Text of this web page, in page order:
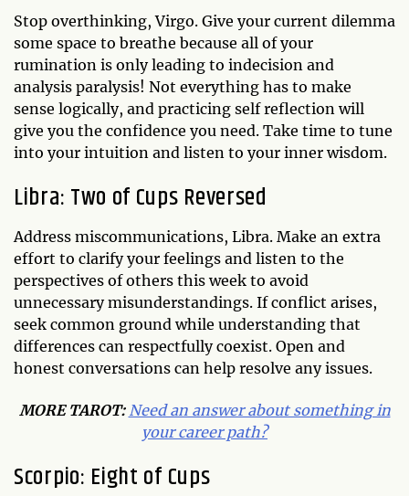
Stop overthinking, Virgo. Give your current dilemma
some space to breathe because all of your
rumination is only leading to indecision and
analysis paralysis! Not everything has to make
sense logically, and practicing self reflection will
give you the confidence you need. Take time to tune
into your intuition and listen to your inner wisdom.
Libra: Two of Cups Reversed
Address miscommunications, Libra. Make an extra
effort to clarify your feelings and listen to the
perspectives of others this week to avoid
unnecessary misunderstandings. If conflict arises,
seek common ground while understanding that
differences can respectfully coexist. Open and
honest conversations can help resolve any issues.
MORE TAROT: Need an answer about something in
your career path?
Scorpio: Eight of Cups